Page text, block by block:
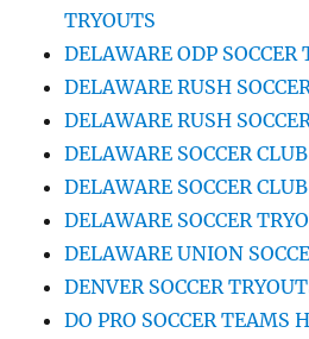
TRYOUTS
DELAWARE ODP SOCCER
DELAWARE RUSH
DELAWARE RUSH
DELAWARE SOCCER
DELAWARE SOCCER
DELAWARE SOCCER
DELAWARE UNION
DENVER SOCCER
DO PRO SOCCER TEAMS